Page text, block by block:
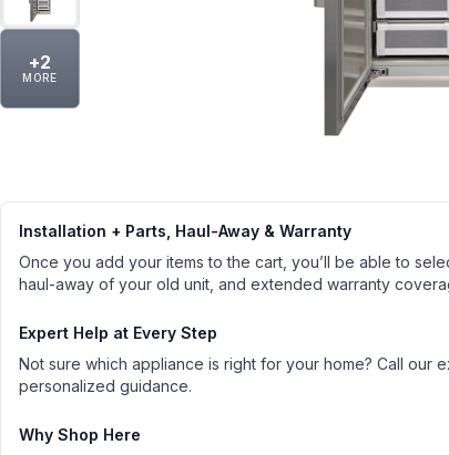
+2
MORE
Installation + Parts, Haul-Away & Warranty
Once you add your items to the cart, you’ll be able to
haul-away of your old unit, and extended warranty
Expert Help at Every Step
Not sure which appliance is right for your home? Call our
personalized guidance.
Why Shop Here